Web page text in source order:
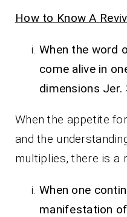
How to Know A
When the word
come alive in
dimensions Jer.
When the appetite
and the
multiplies, there is a
When one
manifestation